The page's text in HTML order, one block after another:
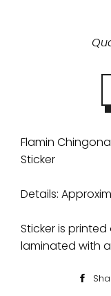
Flamin
Sticker
Details:
Sticker is
laminated with